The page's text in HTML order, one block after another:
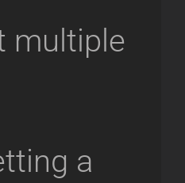
multiple
a